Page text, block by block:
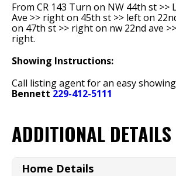
From CR 143 Turn on NW 44th st >>
Ave >> right on 45th st >> left on
on 47th st >> right on nw 22nd ave
right.
Showing Instructions:
Call listing agent for an easy showing
Bennett 229-412-5111
ADDITIONAL DETAILS
Home Details